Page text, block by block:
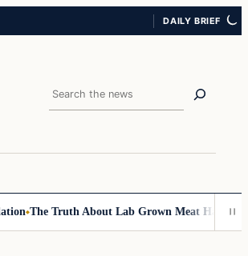
DAILY BRIEF
Search
The Truth About Lab Grown Meat Has Been